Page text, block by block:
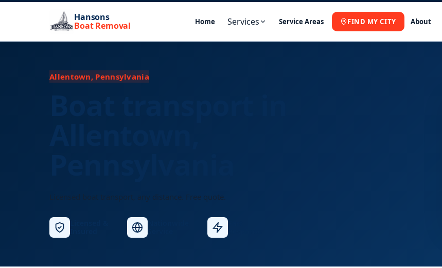
Hansons
Boat Removal Home Services Service Areas FIND MY CITY About
Allentown, Pennsylvania
Licensed boat transport, any distance. Free quote.